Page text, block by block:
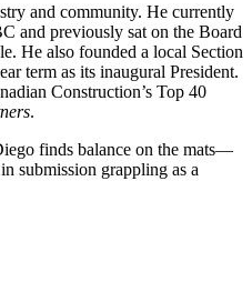
and community. He currently
and previously sat on the Board
He also founded a local Section
term as its inaugural President.
Construction’s Top 40
.
finds balance on the mats—
submission grappling as a